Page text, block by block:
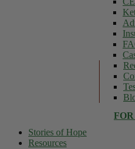
Stories of Hope
Resources